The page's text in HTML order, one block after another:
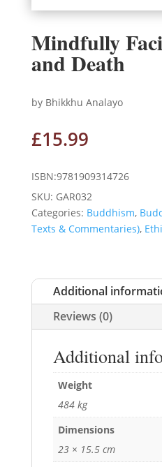
Mindfully
and Death
by Bhikkhu Analayo
£15.99
ISBN:9781909314726
SKU: GAR032
Categories: Buddhism,
Texts & Commentaries),
Additional
Reviews (0)
Additional
Weight
484 kg
Dimensions
23 × 15.5 cm